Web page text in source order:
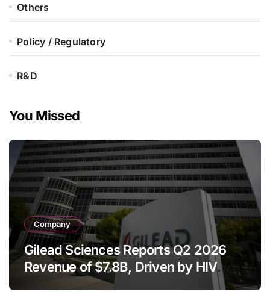
Others
Policy / Regulatory
R&D
You Missed
Company
Gilead Sciences Reports Q2 2026
Revenue of $7.8B, Driven by HIV
Franchise and Trodelvy Growth